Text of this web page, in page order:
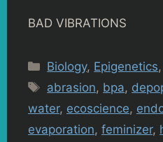
BAD VIBRATIONS
Categories
Biology, Epigenetics,
Tags
abrasion, bpa,
water, ecoscience,
evaporation, feminizer,